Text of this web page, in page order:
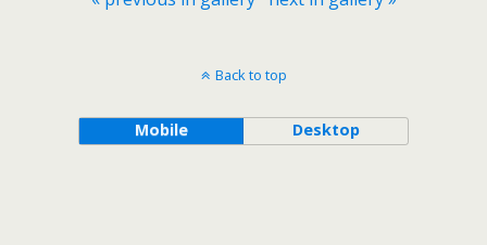
Back to top
Mobile Desktop